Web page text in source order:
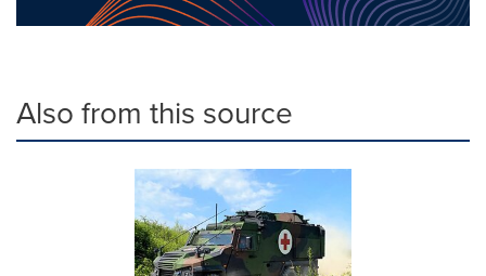
Also from this source